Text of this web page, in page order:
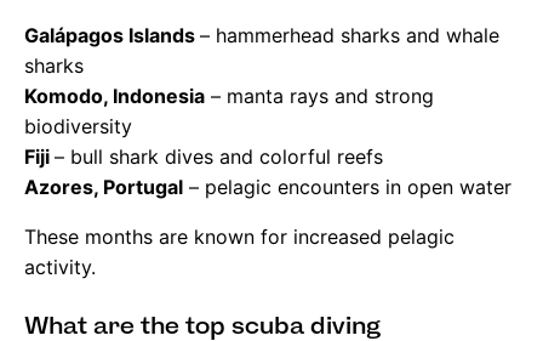
Galápagos Islands – hammerhead sharks and whale
sharks
Komodo, Indonesia – manta rays and strong
biodiversity
Fiji – bull shark dives and colorful reefs
Azores, Portugal – pelagic encounters in open water
These months are known for increased pelagic
activity.
What are the top scuba diving